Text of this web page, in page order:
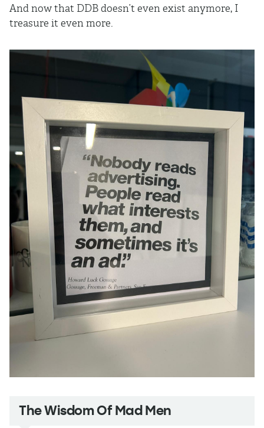
And now that DDB doesn’t even exist anymore, I
treasure it even more.
The Wisdom Of Mad Men